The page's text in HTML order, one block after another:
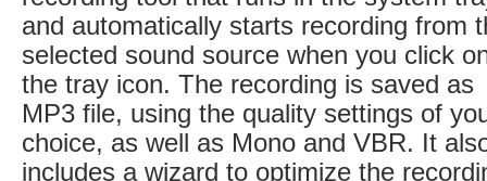
and automatically starts recording from
selected sound source when you click
the tray icon. The recording is saved as
MP3 file, using the quality settings of
choice, as well as Mono and VBR. It
includes a wizard to optimize the